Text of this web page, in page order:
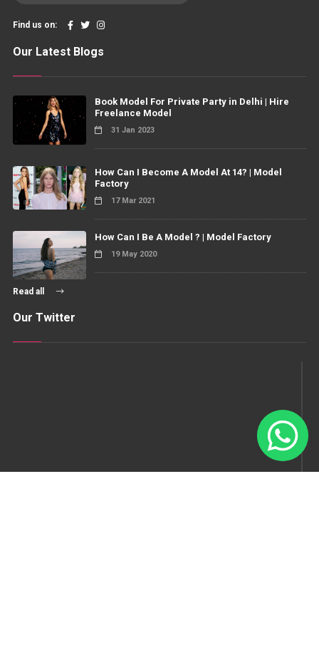
Find us on:
Our Latest Blogs
Book Model For Private Party in Delhi | Hire
Freelance Model
31 Jan 2023
How Can I Become A Model At 14? | Model
Factory
17 Mar 2021
How Can I Be A Model ? | Model Factory
19 May 2020
Read all
Our Twitter